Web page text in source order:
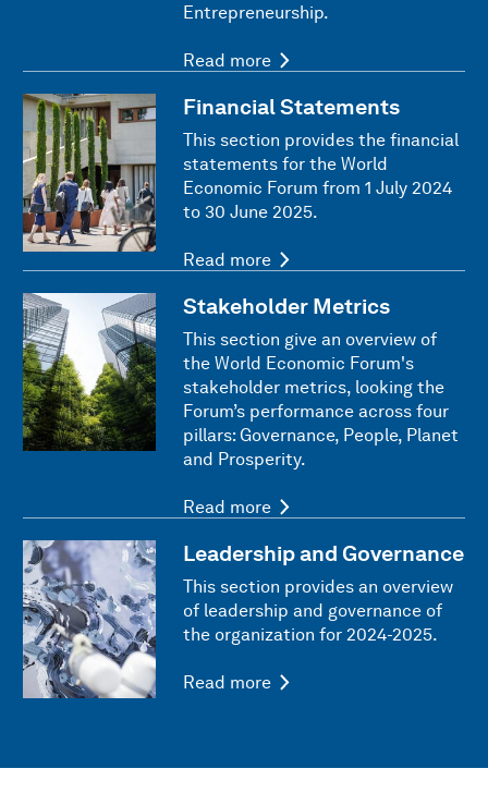
Entrepreneurship.
Read more
Financial Statements
This section provides the financial
statements for the World
Economic Forum from 1 July 2024
to 30 June 2025.
Read more
Stakeholder Metrics
This section give an overview of
the World Economic Forum's
stakeholder metrics, looking the
Forum’s performance across four
pillars: Governance, People, Planet
and Prosperity.
Read more
Leadership and Governance
This section provides an overview
of leadership and governance of
the organization for 2024-2025.
Read more